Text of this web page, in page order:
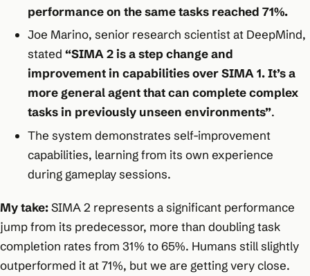
performance on the same tasks reached 71%.​
Joe Marino, senior research scientist at DeepMind,
stated “SIMA 2 is a step change and
improvement in capabilities over SIMA 1. It’s a
more general agent that can complete complex
tasks in previously unseen environments”.​
The system demonstrates self-improvement
capabilities, learning from its own experience
during gameplay sessions.​
My take:SIMA 2 represents a significant performance
jump from its predecessor, more than doubling task
completion rates from 31% to 65%. Humans still slightly
outperformed it at 71%, but we are getting very close.